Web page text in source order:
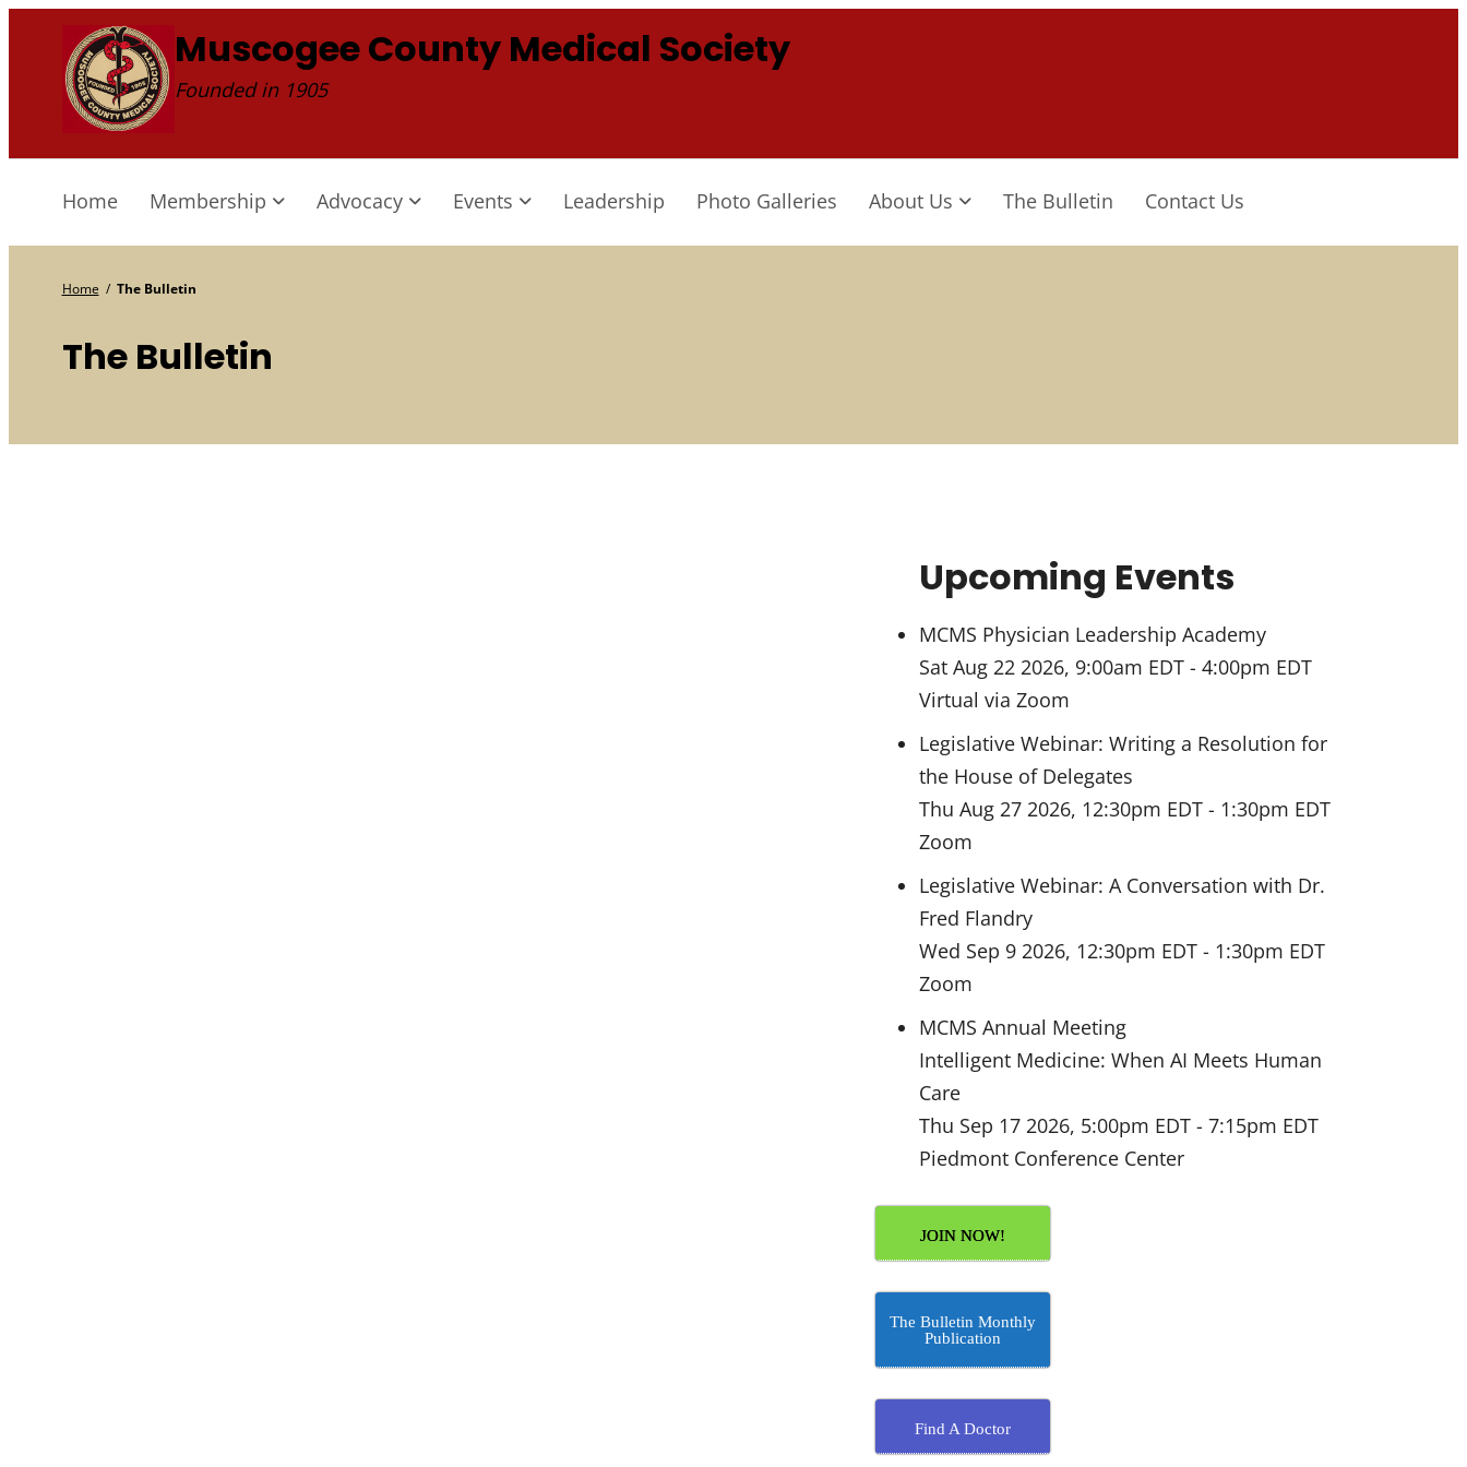
content
Muscogee County Medical Society
Founded in 1905
Home Membership Advocacy Events Leadership Photo Galleries About Us The Bulletin Contact Us
Home / The Bulletin
The Bulletin
Upcoming Events
MCMS Physician Leadership Academy
Sat Aug 22 2026, 9:00am EDT - 4:00pm EDT
Virtual via Zoom
Legislative Webinar: Writing a Resolution for
the House of Delegates
Thu Aug 27 2026, 12:30pm EDT - 1:30pm EDT
Zoom
Legislative Webinar: A Conversation with Dr.
Fred Flandry
Wed Sep 9 2026, 12:30pm EDT - 1:30pm EDT
Zoom
MCMS Annual Meeting
Intelligent Medicine: When AI Meets Human
Care
Thu Sep 17 2026, 5:00pm EDT - 7:15pm EDT
Piedmont Conference Center
JOIN NOW!
The Bulletin Monthly
Publication
Find A Doctor